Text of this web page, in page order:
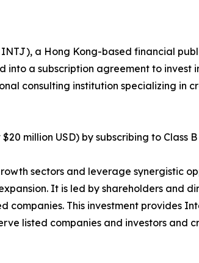
a Hong Kong-based financial
a subscription agreement to invest
consulting institution specializing in
million USD) by subscribing to Class
sectors and leverage synergistic
It is led by shareholders and
This investment provides
listed companies and investors and